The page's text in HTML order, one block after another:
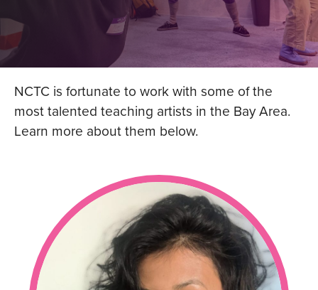
NCTC is fortunate to work with some of the
most talented teaching artists in the Bay Area.
Learn more about them below.